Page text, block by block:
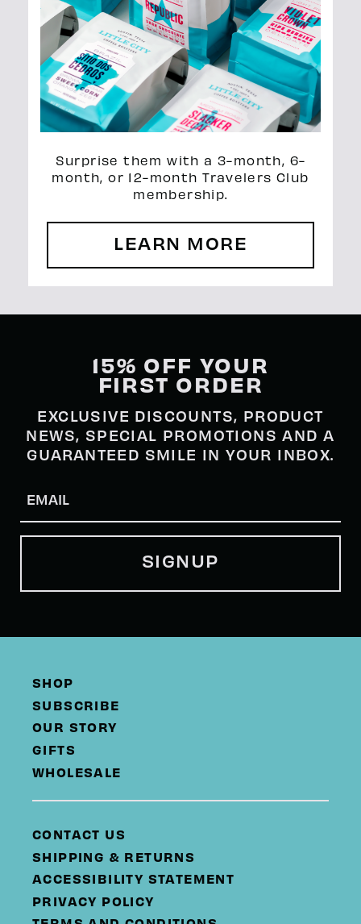
Surprise them with a 3-month, 6-
month, or 12-month Travelers Club
membership.
LEARN MORE
15% OFF YOUR
FIRST ORDER
EXCLUSIVE DISCOUNTS, PRODUCT
NEWS, SPECIAL PROMOTIONS AND A
GUARANTEED SMILE IN YOUR INBOX.
SHOP
SUBSCRIBE
OUR STORY
GIFTS
WHOLESALE
CONTACT US
SHIPPING & RETURNS
ACCESSIBILITY STATEMENT
PRIVACY POLICY